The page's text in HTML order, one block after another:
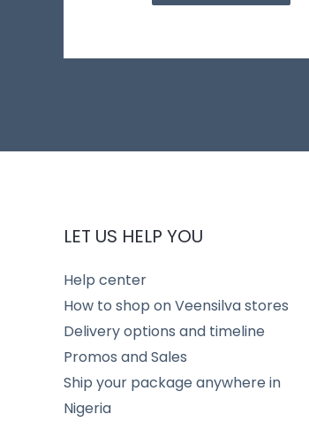
LET US HELP YOU
Help center
How to shop on Veensilva stores
Delivery options and timeline
Promos and Sales
Ship your package anywhere in
Nigeria